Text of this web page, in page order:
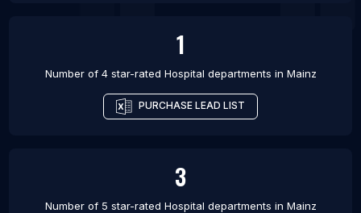
1
Number of 4 star-rated Hospital departments in Mainz
PURCHASE LEAD LIST
3
Number of 5 star-rated Hospital departments in Mainz